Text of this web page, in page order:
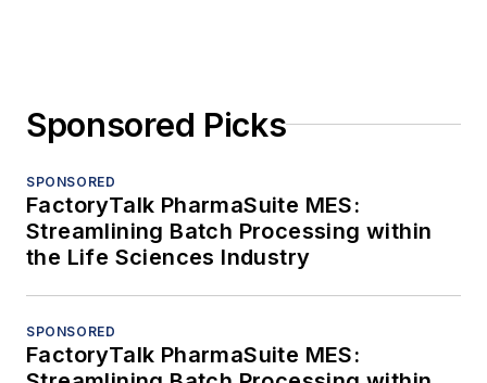
Sponsored Picks
SPONSORED
FactoryTalk PharmaSuite MES:
Streamlining Batch Processing within
the Life Sciences Industry
SPONSORED
FactoryTalk PharmaSuite MES: